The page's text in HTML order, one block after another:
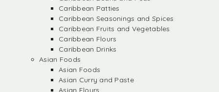
Caribbean Patties
Caribbean Seasonings and Spices
Caribbean Fruits and Vegetables
Caribbean Flours
Caribbean Drinks
Asian Foods
Asian Foods
Asian Curry and Paste
Asian Flours